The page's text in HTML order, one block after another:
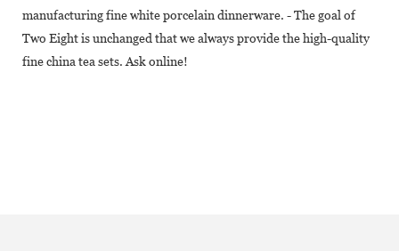
manufacturing fine white porcelain dinnerware. - The goal of
Two Eight is unchanged that we always provide the high-quality
fine china tea sets. Ask online!